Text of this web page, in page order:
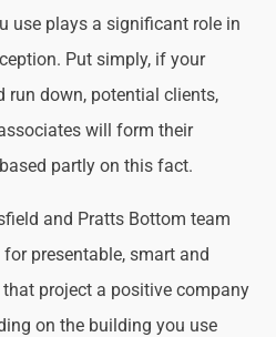
use plays a significant role in
Put simply, if your
down, potential clients,
will form their
partly on this fact.
and Pratts Bottom team
presentable, smart and
project a positive company
on the building you use